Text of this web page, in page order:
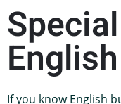
If you know English